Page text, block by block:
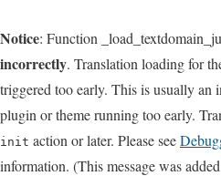
Notice: Function
incorrectly. Translation loading for
triggered too early. This is usually an
plugin or theme running too early.
init action or later. Please see
information. (This message was